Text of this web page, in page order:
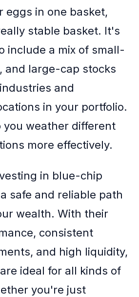
eggs in one basket,
stable basket. It's
include a mix of small-
and large-cap stocks
and
in your portfolio.
you weather different
more effectively.
in blue-chip
safe and reliable path
wealth. With their
consistent
and high liquidity,
ideal for all kinds of
you're just